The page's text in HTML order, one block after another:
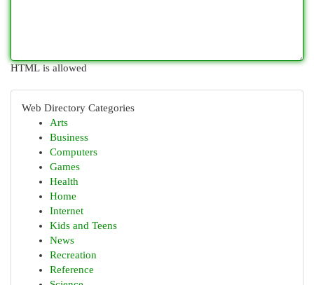
HTML is allowed
Web Directory Categories
Arts
Business
Computers
Games
Health
Home
Internet
Kids and Teens
News
Recreation
Reference